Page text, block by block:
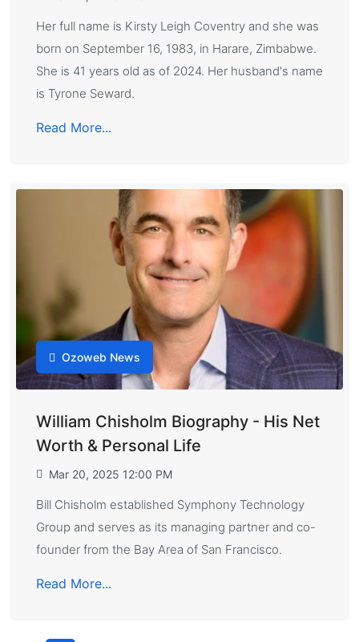
Her full name is Kirsty Leigh Coventry and she was
born on September 16, 1983, in Harare, Zimbabwe.
She is 41 years old as of 2024. Her husband's name
is Tyrone Seward.
Read More...
Ozoweb News
William Chisholm Biography - His Net
Worth & Personal Life
Mar 20, 2025 12:00 PM
Bill Chisholm established Symphony Technology
Group and serves as its managing partner and co-
founder from the Bay Area of San Francisco.
Read More...